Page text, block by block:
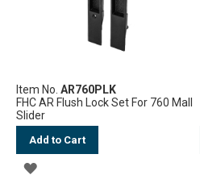
Item No. AR760PLK
FHC AR Flush Lock Set For 760 Mall
Slider
Add to Cart
ADD